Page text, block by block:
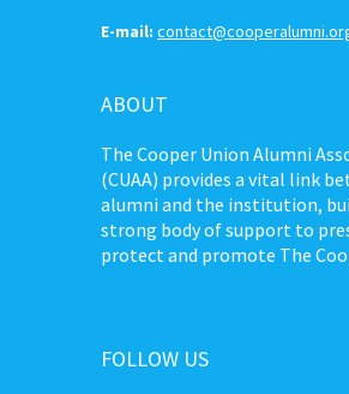
E-mail:
ABOUT
The Cooper Union Alumni
(CUAA) provides a vital link
alumni and the institution,
strong body of support to
protect and promote The
FOLLOW US